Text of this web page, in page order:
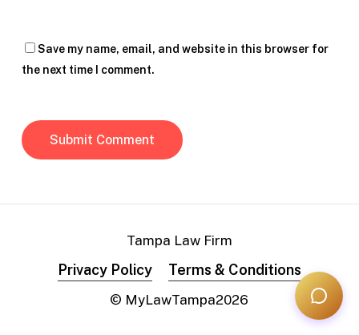
Save my name, email, and website in this browser for
the next time I comment.
Tampa Law Firm
Privacy Policy Terms & Conditions
© MyLawTampa2026